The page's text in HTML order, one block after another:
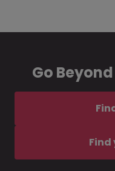
Go
Find